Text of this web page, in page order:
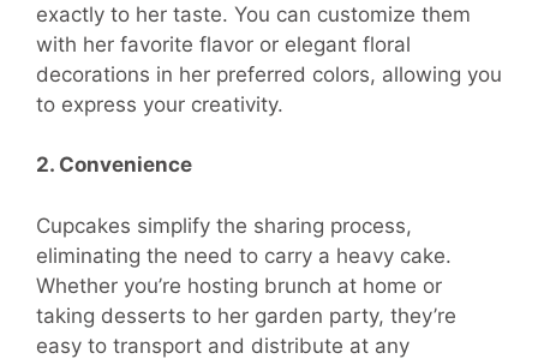
exactly to her taste. You can customize them
with her favorite flavor or elegant floral
decorations in her preferred colors, allowing you
to express your creativity.
2. Convenience
Cupcakes simplify the sharing process,
eliminating the need to carry a heavy cake.
Whether you’re hosting brunch at home or
taking desserts to her garden party, they’re
easy to transport and distribute at any